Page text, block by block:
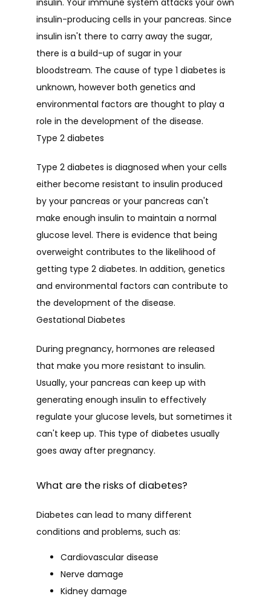
insulin. Your immune system attacks your own
insulin-producing cells in your pancreas. Since
insulin isn't there to carry away the sugar,
there is a build-up of sugar in your
bloodstream. The cause of type 1 diabetes is
unknown, however both genetics and
environmental factors are thought to play a
role in the development of the disease.
Type 2 diabetes
Type 2 diabetes is diagnosed when your cells
either become resistant to insulin produced
by your pancreas or your pancreas can't
make enough insulin to maintain a normal
glucose level. There is evidence that being
overweight contributes to the likelihood of
getting type 2 diabetes. In addition, genetics
and environmental factors can contribute to
the development of the disease.
Gestational Diabetes
During pregnancy, hormones are released
that make you more resistant to insulin.
Usually, your pancreas can keep up with
generating enough insulin to effectively
regulate your glucose levels, but sometimes it
can't keep up. This type of diabetes usually
goes away after pregnancy.
What are the risks of diabetes?
Diabetes can lead to many different
conditions and problems, such as:
Cardiovascular disease
Nerve damage
Kidney damage